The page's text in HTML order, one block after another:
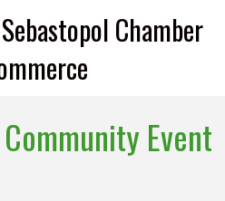
Chamber
Event